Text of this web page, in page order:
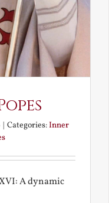
| Categories:Inner
A dynamic